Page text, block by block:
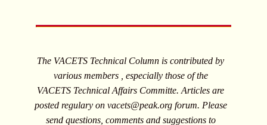
The VACETS Technical Column is contributed by
various members , especially those of the
VACETS Technical Affairs Committe. Articles are
posted regulary on vacets@peak.orgforum. Please
send questions, comments and suggestions to